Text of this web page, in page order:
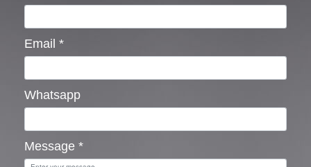
Email *
Whatsapp
Message *